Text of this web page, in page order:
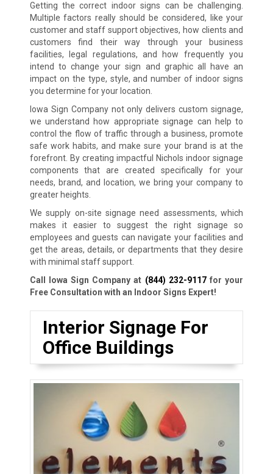
Getting the correct indoor signs can be challenging.
Multiple factors really should be considered, like your
customer and staff support objectives, how clients and
customers find their way through your business
facilities, legal regulations, and how frequently you
intend to change your sign and graphic all have an
impact on the type, style, and number of indoor signs
you determine for your location.
Iowa Sign Company not only delivers custom signage,
we understand how appropriate signage can help to
control the flow of traffic through a business, promote
safe work habits, and make sure your brand is at the
forefront. By creating impactful Nichols indoor signage
components that are created specifically for your
needs, brand, and location, we bring your company to
greater heights.
We supply on-site signage need assessments, which
makes it easier to suggest the right signage so
employees and guests can navigate your facilities and
get the areas, details, or departments that they desire
with minimal staff support.
Call Iowa Sign Company at (844) 232-9117for your
Free Consultation with an Indoor Signs Expert!
Interior Signage For
Office Buildings